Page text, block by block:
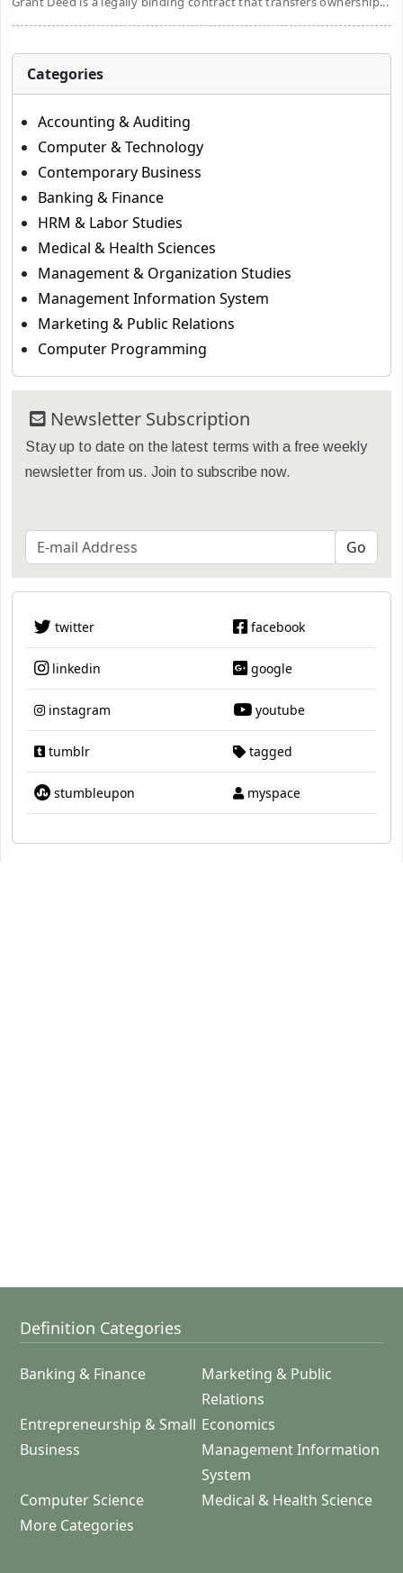
Categories
Accounting & Auditing
Computer & Technology
Contemporary Business
Banking & Finance
HRM & Labor Studies
Medical & Health Sciences
Management & Organization Studies
Management Information System
Marketing & Public Relations
Computer Programming
Newsletter Subscription
Stay up to date on the latest terms with a free weekly
newsletter from us. Join to subscribe now.
twitter facebook
linkedin google
instagram youtube
tumblr tagged
stumbleupon myspace
Definition Categories
Banking & Finance
Marketing & Public
Relations
Entrepreneurship & Small
Business
Economics
Management Information
System
Computer Science
Medical & Health Science
More Categories